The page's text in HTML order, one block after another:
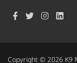
Copyright © 2026 K9